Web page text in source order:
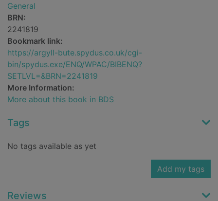
General
BRN:
2241819
Bookmark link:
https://argyll-bute.spydus.co.uk/cgi-
bin/spydus.exe/ENQ/WPAC/BIBENQ?
SETLVL=&BRN=2241819
More Information:
More about this book in BDS
Tags
No tags available as yet
Add my tags
Reviews